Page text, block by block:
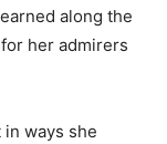
along the
her admirers
ways she